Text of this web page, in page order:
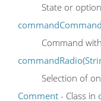
State or
Command
Selection of
Comment - Class in